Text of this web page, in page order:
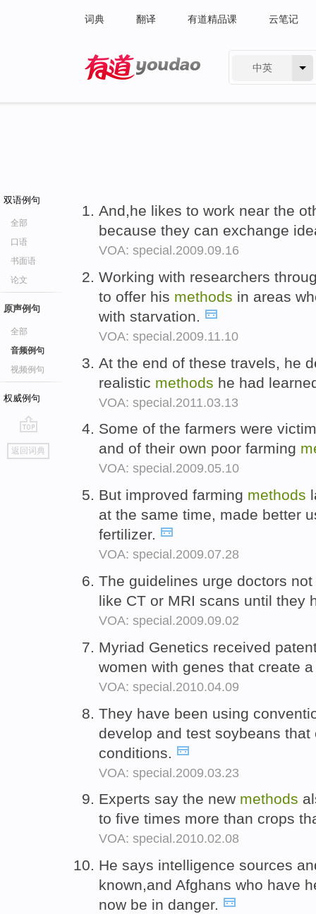
词典 翻译 有道精品课 云笔记
中英
双语例句
全部
口语
书面语
论文
原声例句
全部
音频例句
视频例句
权威例句
go
top
返回词典
And,he likes to work near the
because they can exchange
VOA: special.2009.09.16
Working with researchers
to offer his methods in areas
with starvation.
VOA: special.2009.11.10
At the end of these travels, he
realistic methods he had
VOA: special.2011.03.13
Some of the farmers were
and of their own poor farming
VOA: special.2009.05.10
But improved farming methods
at the same time, made better
fertilizer.
VOA: special.2009.07.28
The guidelines urge doctors
like CT or MRI scans until they
VOA: special.2009.09.02
Myriad Genetics received
women with genes that create
VOA: special.2010.04.09
They have been using
develop and test soybeans
conditions.
VOA: special.2009.03.23
Experts say the new methods
to five times more than crops
VOA: special.2010.02.08
He says intelligence sources
known,and Afghans who have
now be in danger.